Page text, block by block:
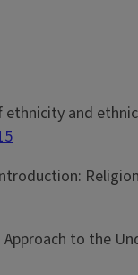
ethnicity and
to the